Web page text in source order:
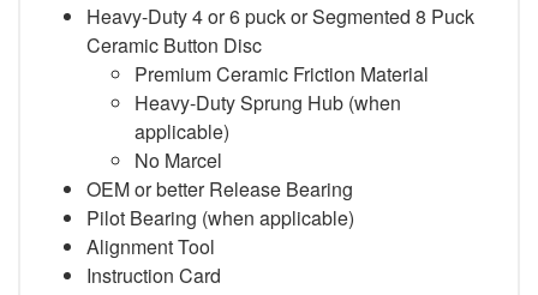
Heavy-Duty 4 or 6 puck or Segmented 8 Puck
Ceramic Button Disc
Premium Ceramic Friction Material
Heavy-Duty Sprung Hub (when
applicable)
No Marcel
OEM or better Release Bearing
Pilot Bearing (when applicable)
Alignment Tool
Instruction Card